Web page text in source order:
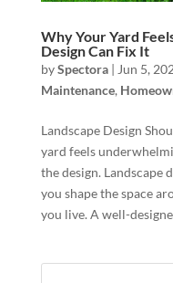
Why Your Yard
Design Can Fix It
bySpectora| Jun 5,
Maintenance,
Landscape Design
yard feels
the design. Landscape
you shape the space
you live. A well-